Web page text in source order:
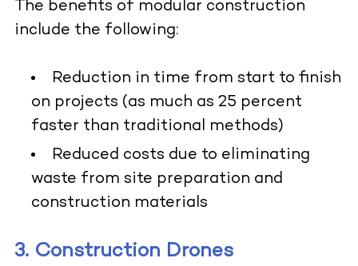
The benefits of modular construction
include the following:
Reduction in time from start to finish
on projects (as much as 25 percent
faster than traditional methods)
Reduced costs due to eliminating
waste from site preparation and
construction materials
3. Construction Drones